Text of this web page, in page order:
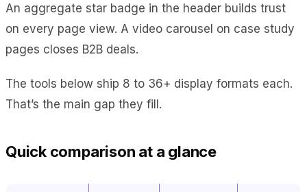
An aggregate star badge in the header builds trust
on every page view. A video carousel on case study
pages closes B2B deals.
The tools below ship 8 to 36+ display formats each.
That’s the main gap they fill.
Quick comparison at a glance